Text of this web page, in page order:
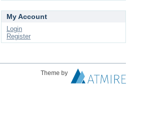
My Account
Login
Register
Theme by